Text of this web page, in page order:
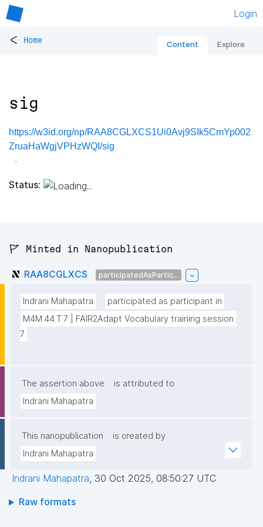
Login
< Home Content Explore
sig
https://w3id.org/np/RAA8CGLXCS1Ui0Avj9SIk5CmYp002
ZruaHaWgjVPHzWQI/sig
Status:
🚩 Minted in Nanopublication
RAA8CGLXCS participatedAsPartic...
Indrani Mahapatra
participated as participant in
M4M.44.T.7 | FAIR2Adapt Vocabulary training session
7
The assertion above
is attributed to
Indrani Mahapatra
This nanopublication
is created by
Indrani Mahapatra
Indrani Mahapatra, 30 Oct 2025, 08:50:27 UTC
Raw formats